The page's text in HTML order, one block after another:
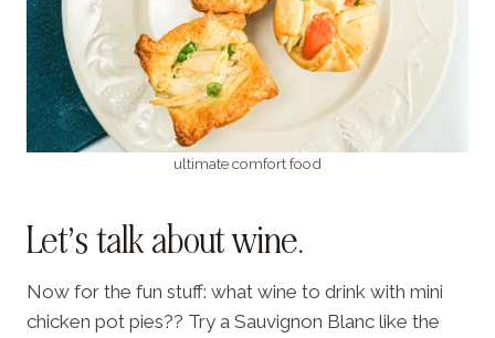
ultimate comfort food
Let’s talk about wine.
Now for the fun stuff: what wine to drink with mini
chicken pot pies?? Try a Sauvignon Blanc like the